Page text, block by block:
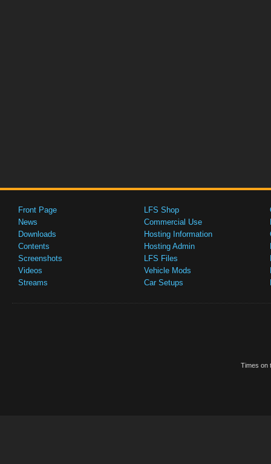
Front Page
News
Downloads
Contents
Screenshots
Videos
Streams
LFS Shop
Commercial Use
Hosting Information
Hosting Admin
LFS Files
Vehicle Mods
Car Setups
Times on